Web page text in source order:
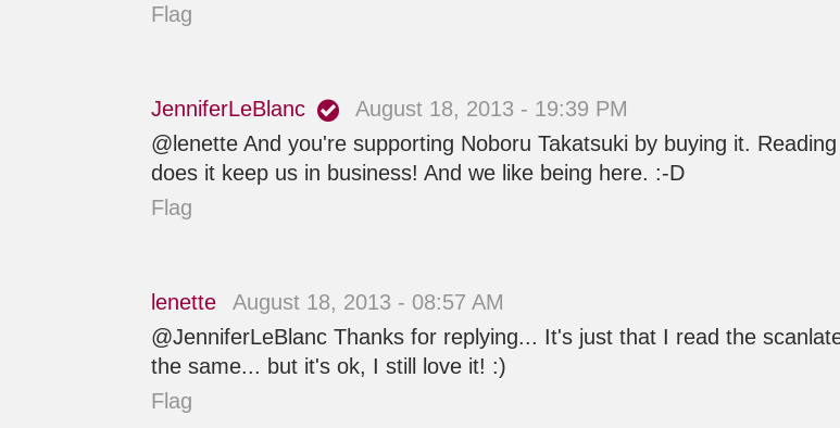
Flag
JenniferLeBlanc
August 18, 2013 - 19:39 PM
@lenette And you're supporting Noboru Takatsuki by buying it.
does it keep us in business! And we like being here. :-D
Flag
lenette
August 18, 2013 - 08:57 AM
@JenniferLeBlanc Thanks for replying... It's just that I read the
the same... but it's ok, I still love it! :)
Flag